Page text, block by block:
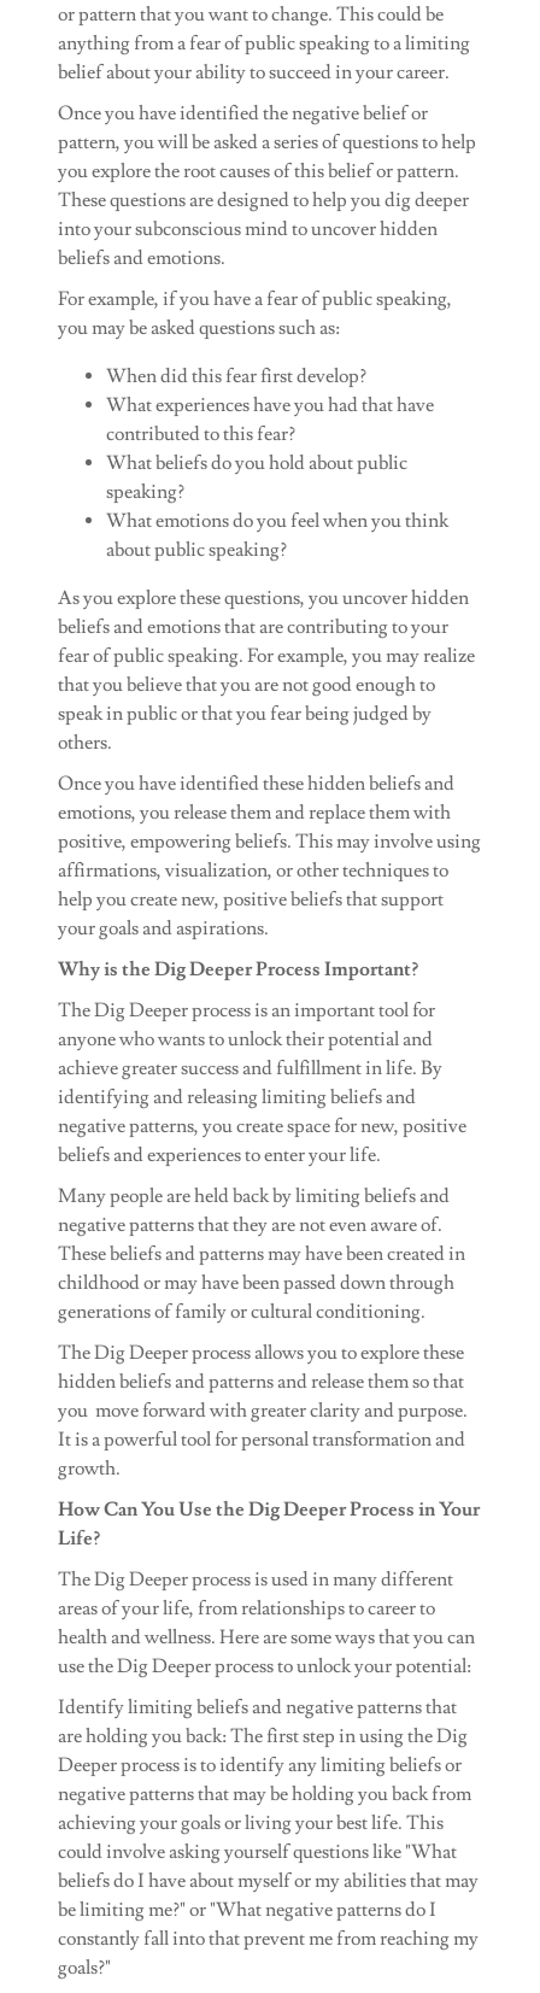
or pattern that you want to change. This could be
anything from a fear of public speaking to a limiting
belief about your ability to succeed in your career.
Once you have identified the negative belief or
pattern, you will be asked a series of questions to help
you explore the root causes of this belief or pattern.
These questions are designed to help you dig deeper
into your subconscious mind to uncover hidden
beliefs and emotions.
For example, if you have a fear of public speaking,
you may be asked questions such as:
When did this fear first develop?
What experiences have you had that have
contributed to this fear?
What beliefs do you hold about public
speaking?
What emotions do you feel when you think
about public speaking?
As you explore these questions, you uncover hidden
beliefs and emotions that are contributing to your
fear of public speaking. For example, you may realize
that you believe that you are not good enough to
speak in public or that you fear being judged by
others.
Once you have identified these hidden beliefs and
emotions, you release them and replace them with
positive, empowering beliefs. This may involve using
affirmations, visualization, or other techniques to
help you create new, positive beliefs that support
your goals and aspirations.
Why is the Dig Deeper Process Important?
The Dig Deeper process is an important tool for
anyone who wants to unlock their potential and
achieve greater success and fulfillment in life. By
identifying and releasing limiting beliefs and
negative patterns, you create space for new, positive
beliefs and experiences to enter your life.
Many people are held back by limiting beliefs and
negative patterns that they are not even aware of.
These beliefs and patterns may have been created in
childhood or may have been passed down through
generations of family or cultural conditioning.
The Dig Deeper process allows you to explore these
hidden beliefs and patterns and release them so that
you move forward with greater clarity and purpose.
It is a powerful tool for personal transformation and
growth.
How Can You Use the Dig Deeper Process in Your
Life?
The Dig Deeper process is used in many different
areas of your life, from relationships to career to
health and wellness. Here are some ways that you can
use the Dig Deeper process to unlock your potential:
Identify limiting beliefs and negative patterns that
are holding you back: The first step in using the Dig
Deeper process is to identify any limiting beliefs or
negative patterns that may be holding you back from
achieving your goals or living your best life. This
could involve asking yourself questions like "What
beliefs do I have about myself or my abilities that may
be limiting me?" or "What negative patterns do I
constantly fall into that prevent me from reaching my
goals?"